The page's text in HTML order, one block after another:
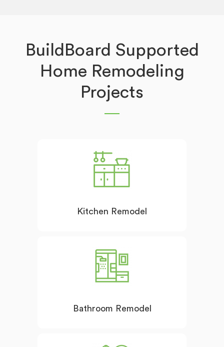
BuildBoard Supported
Home Remodeling
Projects
Kitchen Remodel
Bathroom Remodel